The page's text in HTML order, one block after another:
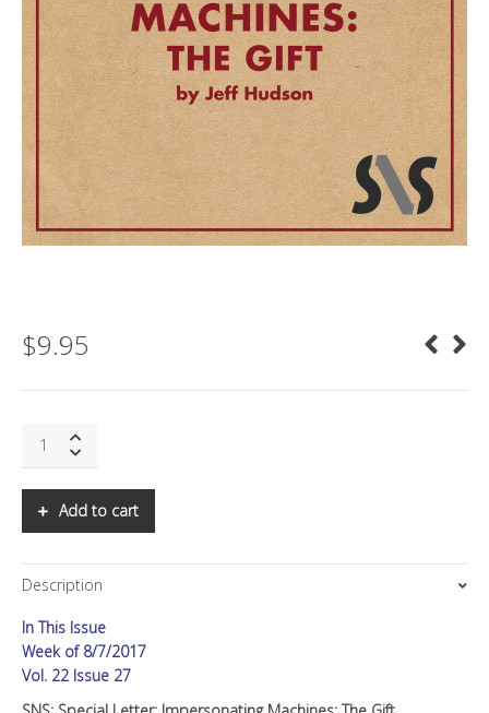
$9.95
Special
Machines:
Gift
quantity
Add to cart
Description
In This Issue
Week of 8/7/2017
Vol. 22 Issue 27